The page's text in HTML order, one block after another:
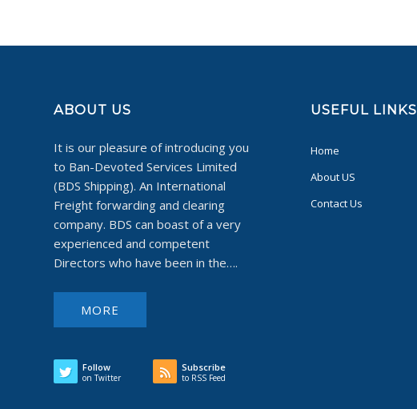
ABOUT US
It is our pleasure of introducing you
to Ban-Devoted Services Limited
(BDS Shipping). An International
Freight forwarding and clearing
company. BDS can boast of a very
experienced and competent
Directors who have been in the….
MORE
Follow
on Twitter
Subscribe
to RSS Feed
USEFUL LINKS
Home
About US
Contact Us